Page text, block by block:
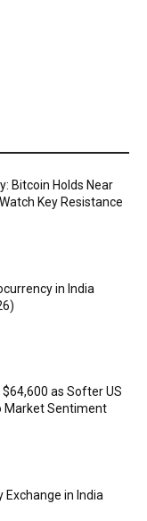
Bitcoin Holds Near
Key Resistance
in India
as Softer US
Market Sentiment
Exchange in India